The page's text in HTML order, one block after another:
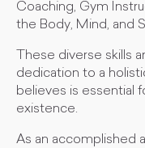
Coaching, Gym
the Body, Mind, and
These diverse skills
dedication to a
believes is essential
existence.
As an accomplished